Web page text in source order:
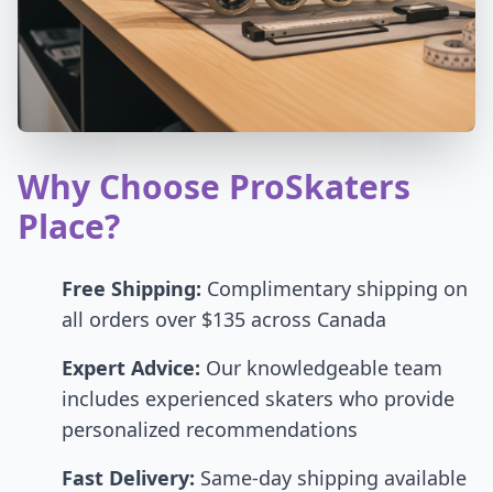
Why Choose ProSkaters
Place?
Free Shipping: Complimentary shipping on
all orders over $135 across Canada
Expert Advice: Our knowledgeable team
includes experienced skaters who provide
personalized recommendations
Fast Delivery: Same-day shipping available